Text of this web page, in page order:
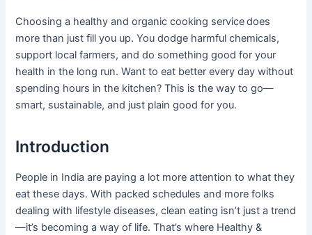
Choosing a healthy and organic cooking servicedoes
more than just fill you up. You dodge harmful chemicals,
support local farmers, and do something good for your
health in the long run. Want to eat better every day without
spending hours in the kitchen? This is the way to go—
smart, sustainable, and just plain good for you.
Introduction
People in India are paying a lot more attention to what they
eat these days. With packed schedules and more folks
dealing with lifestyle diseases, clean eating isn’t just a trend
—it’s becoming a way of life. That’s where Healthy &